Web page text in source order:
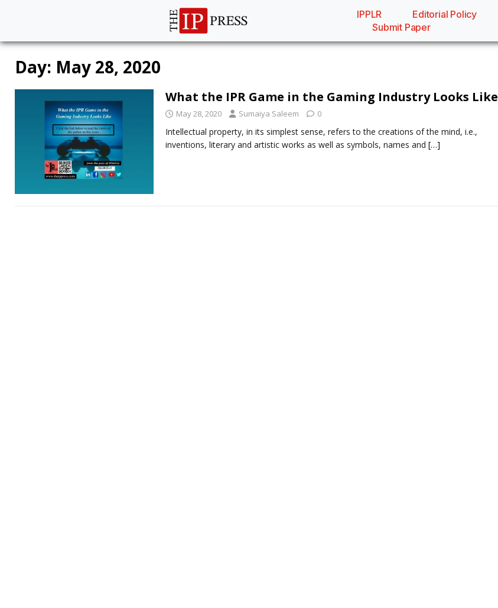
IPPLR Editorial Policy
Submit Paper
Day: May 28, 2020
What the IPR Game in the Gaming Industry Looks Like
May 28, 2020 Sumaiya Saleem 0
Intellectual property, in its simplest sense, refers to the creations of the mind, i.e.,
inventions, literary and artistic works as well as symbols, names and […]